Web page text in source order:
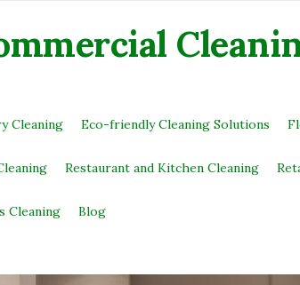
Cleaning Eco-friendly Cleaning Solutions
Restaurant and Kitchen Cleaning
Cleaning Blog